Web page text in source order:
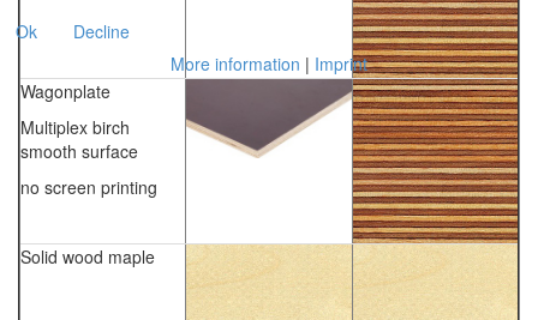
Wagonplate
Multiplex birch
smooth surface
no screen printing
Solid wood maple
Ok
Decline
More information | Imprint